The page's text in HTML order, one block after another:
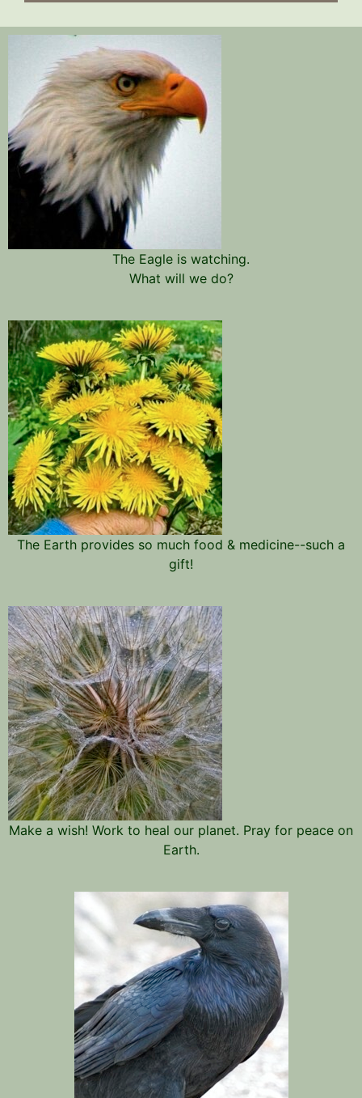
The Eagle is watching.
What will we do?
The Earth provides so much food & medicine--such a
gift!
Make a wish! Work to heal our planet. Pray for peace on
Earth.